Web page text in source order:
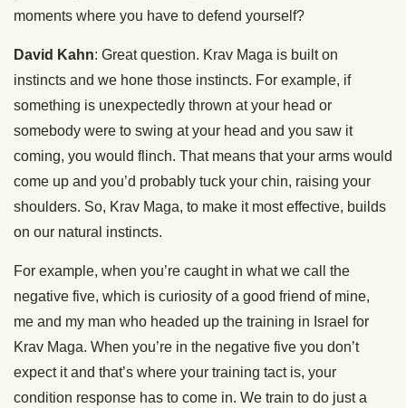
moments where you have to defend yourself?
David Kahn: Great question. Krav Maga is built on
instincts and we hone those instincts. For example, if
something is unexpectedly thrown at your head or
somebody were to swing at your head and you saw it
coming, you would flinch. That means that your arms would
come up and you’d probably tuck your chin, raising your
shoulders. So, Krav Maga, to make it most effective, builds
on our natural instincts.
For example, when you’re caught in what we call the
negative five, which is curiosity of a good friend of mine,
me and my man who headed up the training in Israel for
Krav Maga. When you’re in the negative five you don’t
expect it and that’s where your training tact is, your
condition response has to come in. We train to do just a